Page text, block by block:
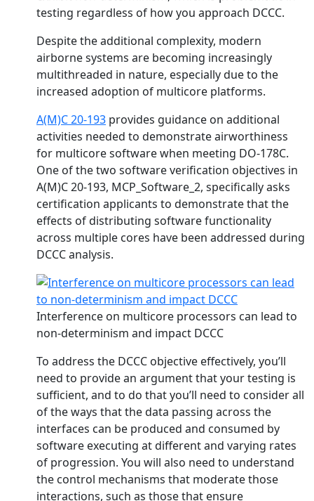
testing regardless of how you approach DCCC.
Despite the additional complexity, modern
airborne systems are becoming increasingly
multithreaded in nature, especially due to the
increased adoption of multicore platforms.
A(M)C 20-193 provides guidance on additional
activities needed to demonstrate airworthiness
for multicore software when meeting DO-178C.
One of the two software verification objectives in
A(M)C 20-193, MCP_Software_2, specifically asks
certification applicants to demonstrate that the
effects of distributing software functionality
across multiple cores have been addressed during
DCCC analysis.
Interference on multicore processors can lead to
non-determinism and impact DCCC
To address the DCCC objective effectively, you’ll
need to provide an argument that your testing is
sufficient, and to do that you’ll need to consider all
of the ways that the data passing across the
interfaces can be produced and consumed by
software executing at different and varying rates
of progression. You will also need to understand
the control mechanisms that moderate those
interactions, such as those that ensure